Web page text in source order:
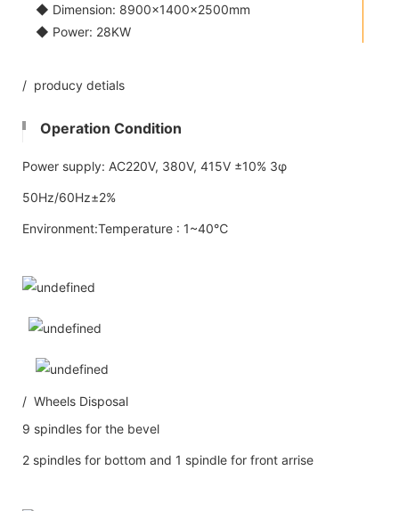
◆ Dimension: 8900×1400×2500mm
◆ Power: 28KW
/ producy detials
Operation Condition
Power supply: AC220V, 380V, 415V ±10% 3φ
50Hz/60Hz±2%
Environment:Temperature : 1~40℃
/ Wheels Disposal
9 spindles for the bevel
2 spindles for bottom and 1 spindle for front arrise